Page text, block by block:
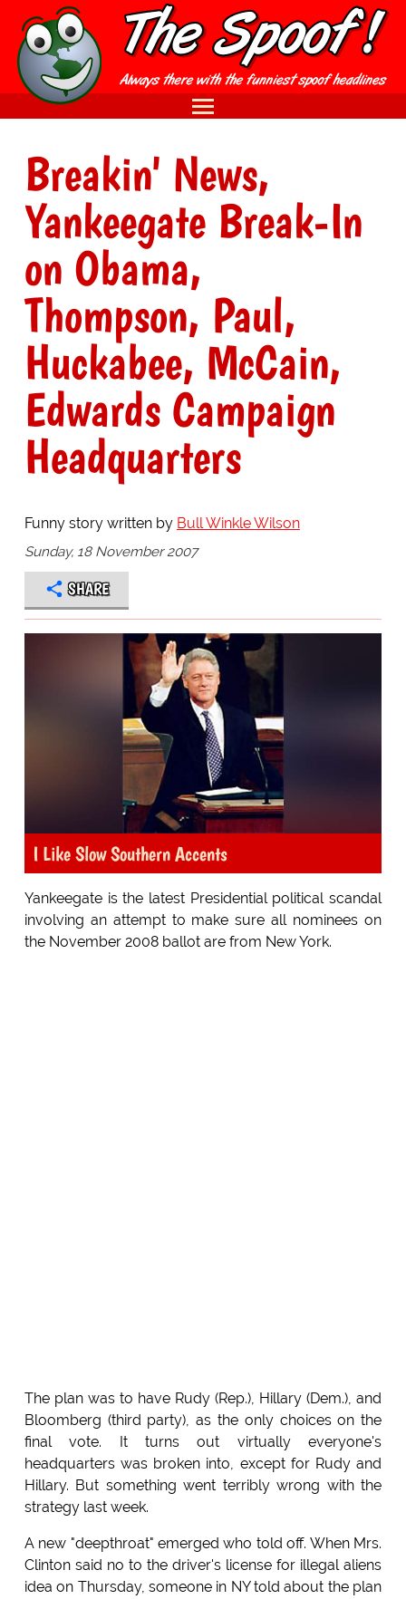
Breakin' News,
Yankeegate Break-In
on Obama,
Thompson, Paul,
Huckabee, McCain,
Edwards Campaign
Headquarters
Funny story written by Bull Winkle Wilson
Sunday, 18 November 2007
SHARE
I Like Slow Southern Accents
Yankeegate is the latest Presidential political scandal
involving an attempt to make sure all nominees on
the November 2008 ballot are from New York.
The plan was to have Rudy (Rep.), Hillary (Dem.), and
Bloomberg (third party), as the only choices on the
final vote. It turns out virtually everyone's
headquarters was broken into, except for Rudy and
Hillary. But something went terribly wrong with the
strategy last week.
A new "deepthroat" emerged who told off. When Mrs.
Clinton said no to the driver's license for illegal aliens
idea on Thursday, someone in NY told about the plan